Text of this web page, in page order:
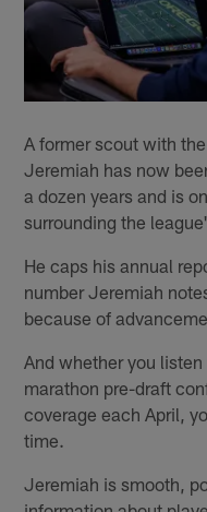
A former scout with
Jeremiah has now
a dozen years and is
surrounding the
He caps his annual
number Jeremiah
because of
And whether you
marathon pre-draft
coverage each April,
time.
Jeremiah is smooth,